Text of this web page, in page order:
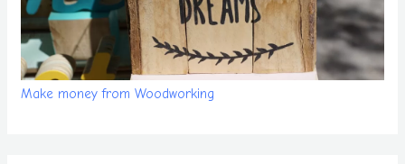
Make money from Woodworking